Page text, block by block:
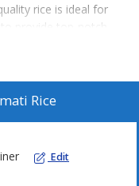
rice is ideal for
provide top-notch
Rice
Edit